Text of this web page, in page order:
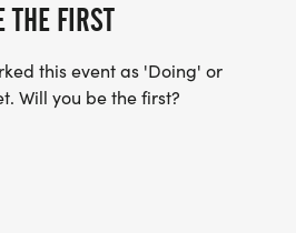
THE FIRST
this event as 'Doing' or
Will you be the first?